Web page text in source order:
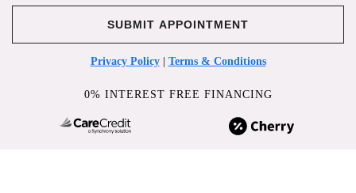
Privacy Policy| Terms & Conditions
0% INTEREST FREE FINANCING